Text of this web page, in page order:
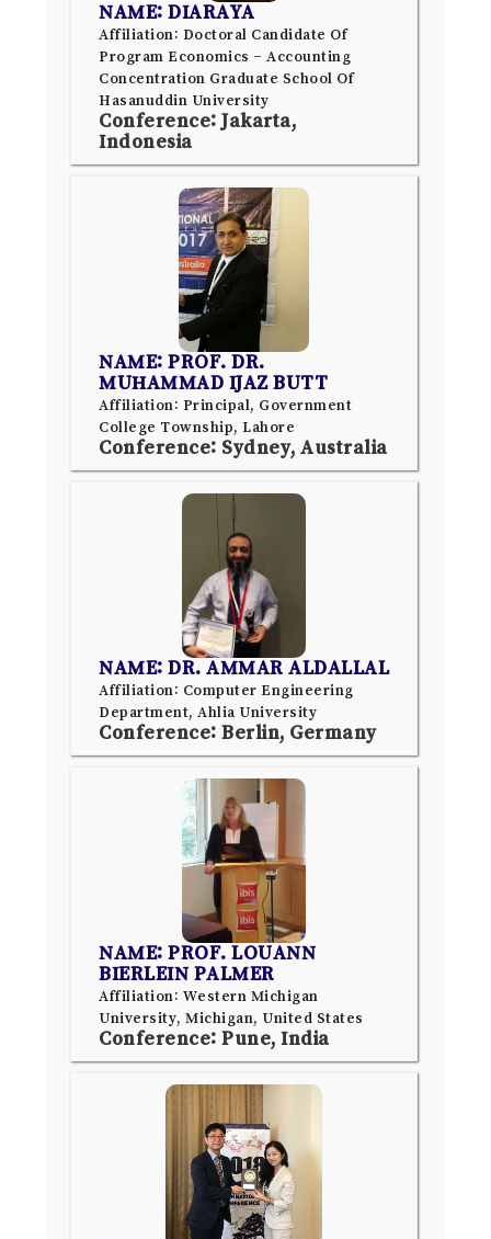
NAME: DIARAYA
Affiliation: Doctoral Candidate Of
Program Economics – Accounting
Concentration Graduate School Of
Hasanuddin University
Conference: Jakarta,
Indonesia
NAME: PROF. DR.
MUHAMMAD IJAZ BUTT
Affiliation: Principal, Government
College Township, Lahore
Conference: Sydney, Australia
NAME: DR. AMMAR ALDALLAL
Affiliation: Computer Engineering
Department, Ahlia University
Conference: Berlin, Germany
NAME: PROF. LOUANN
BIERLEIN PALMER
Affiliation: Western Michigan
University, Michigan, United States
Conference: Pune, India